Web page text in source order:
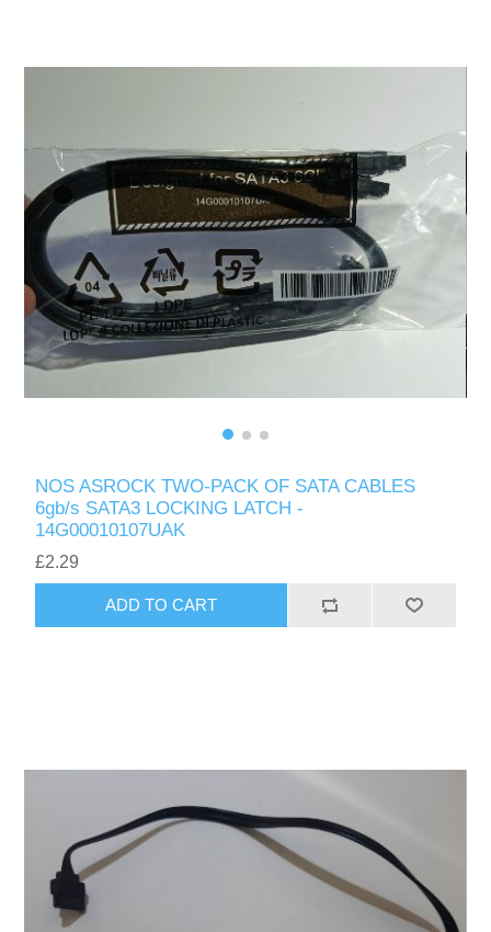
NOS ASROCK TWO-PACK OF SATA CABLES
6gb/s SATA3 LOCKING LATCH -
14G00010107UAK
£2.29
ADD TO CART